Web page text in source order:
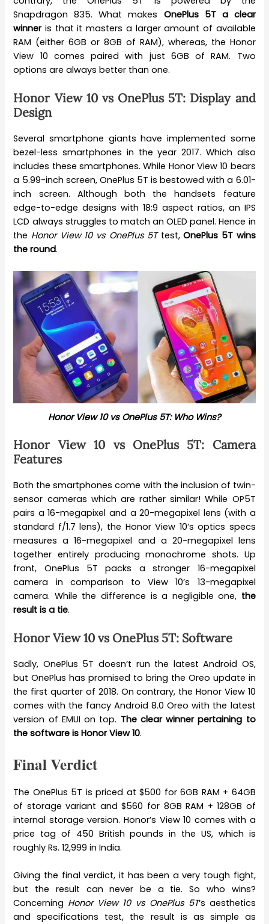
Snapdragon 835. What makes OnePlus 5T a clear
winneris that it masters a larger amount of available
RAM (either 6GB or 8GB of RAM), whereas, the Honor
View 10 comes paired with just 6GB of RAM. Two
options are always better than one.
Honor View 10 vs OnePlus 5T: Display and
Design
Several smartphone giants have implemented some
bezel-less smartphones in the year 2017. Which also
includes these smartphones. While Honor View 10 bears
a 5.99-inch screen, OnePlus 5T is bestowed with a 6.01-
inch screen. Although both the handsets feature
edge-to-edge designs with 18:9 aspect ratios, an IPS
LCD always struggles to match an OLED panel. Hence in
the Honor View 10 vs OnePlus 5Ttest,OnePlus 5T wins
the round.
Honor View 10 vs OnePlus 5T: Who Wins?
Honor View 10 vs OnePlus 5T: Camera
Features
Both the smartphones come with the inclusion of twin-
sensor cameras which are rather similar! While OP5T
pairs a 16-megapixel and a 20-megapixel lens (with a
standard f/1.7 lens), the Honor View 10’s optics specs
measures a 16-megapixel and a 20-megapixel lens
together entirely producing monochrome shots. Up
front, OnePlus 5T packs a stronger 16-megapixel
camera in comparison to View 10’s 13-megapixel
camera. While the difference is a negligible one, the
result is a tie.
Honor View 10 vs OnePlus 5T: Software
Sadly, OnePlus 5T doesn’t run the latest Android OS,
but OnePlus has promised to bring the Oreo update in
the first quarter of 2018. On contrary, the Honor View 10
comes with the fancy Android 8.0 Oreo with the latest
version of EMUI on top. The clear winner pertaining to
the software is Honor View 10.
Final Verdict
The OnePlus 5T is priced at $500 for 6GB RAM + 64GB
of storage variant and $560 for 8GB RAM + 128GB of
internal storage version. Honor’s View 10 comes with a
price tag of 450 British pounds in the US, which is
roughly Rs. 12,999 in India.
Giving the final verdict, it has been a very tough fight,
but the result can never be a tie. So who wins?
Concerning Honor View 10 vs OnePlus 5T‘s aesthetics
and specifications test, the result is as simple as